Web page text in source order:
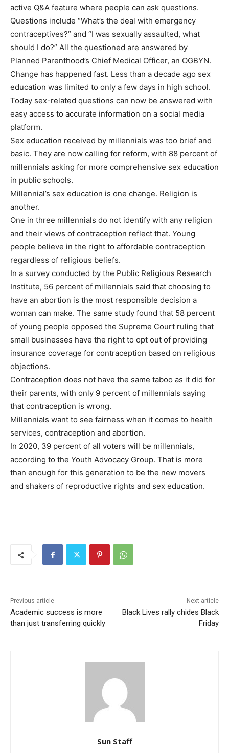
active Q&A feature where people can ask questions.
Questions include “What’s the deal with emergency
contraceptives?” and “I was sexually assaulted, what
should I do?” All the questioned are answered by
Planned Parenthood’s Chief Medical Officer, an OGBYN.
Change has happened fast. Less than a decade ago sex
education was limited to only a few days in high school.
Today sex-related questions can now be answered with
easy access to accurate information on a social media
platform.
Sex education received by millennials was too brief and
basic. They are now calling for reform, with 88 percent of
millennials asking for more comprehensive sex education
in public schools.
Millennial’s sex education is one change. Religion is
another.
One in three millennials do not identify with any religion
and their views of contraception reflect that. Young
people believe in the right to affordable contraception
regardless of religious beliefs.
In a survey conducted by the Public Religious Research
Institute, 56 percent of millennials said that choosing to
have an abortion is the most responsible decision a
woman can make. The same study found that 58 percent
of young people opposed the Supreme Court ruling that
small businesses have the right to opt out of providing
insurance coverage for contraception based on religious
objections.
Contraception does not have the same taboo as it did for
their parents, with only 9 percent of millennials saying
that contraception is wrong.
Millennials want to see fairness when it comes to health
services, contraception and abortion.
In 2020, 39 percent of all voters will be millennials,
according to the Youth Advocacy Group. That is more
than enough for this generation to be the new movers
and shakers of reproductive rights and sex education.
Previous article
Academic success is more
than just transferring quickly
Next article
Black Lives rally chides Black
Friday
Sun Staff